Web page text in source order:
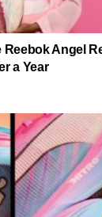
Reebok Angel
a Year